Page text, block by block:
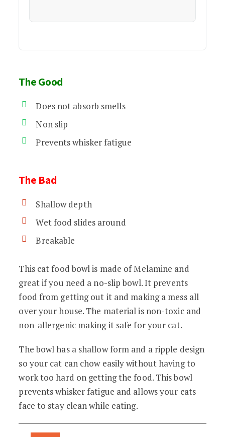
The Good
Does not absorb smells
Non slip
Prevents whisker fatigue
The Bad
Shallow depth
Wet food slides around
Breakable
This cat food bowl is made of Melamine and
great if you need a no-slip bowl. It prevents
food from getting out it and making a mess all
over your house. The material is non-toxic and
non-allergenic making it safe for your cat.
The bowl has a shallow form and a ripple design
so your cat can chow easily without having to
work too hard on getting the food. This bowl
prevents whisker fatigue and allows your cats
face to stay clean while eating.